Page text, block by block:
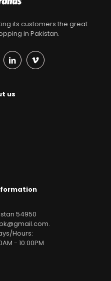
its customers the great
in Pakistan.
us
54950
.
Hours:
- 10:00PM